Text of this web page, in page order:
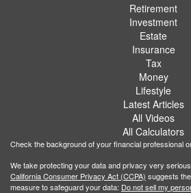
Retirement
Investment
Estate
Insurance
Tax
Money
Lifestyle
Latest Articles
All Videos
All Calculators
Check the background of your financial professional
We take protecting your data and privacy very
California Consumer Privacy Act (CCPA) suggests
measure to safeguard your data: Do not sell my